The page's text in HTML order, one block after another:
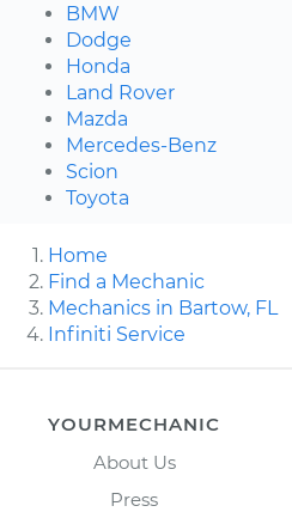
BMW
Dodge
Honda
Land Rover
Mazda
Mercedes-Benz
Scion
Toyota
Home
Find a Mechanic
Mechanics in Bartow, FL
Infiniti Service
YOURMECHANIC
About Us
Press